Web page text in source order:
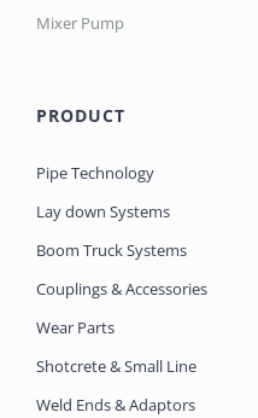
Mixer Pump
PRODUCT
Pipe Technology
Lay down Systems
Boom Truck Systems
Couplings & Accessories
Wear Parts
Shotcrete & Small Line
Weld Ends & Adaptors